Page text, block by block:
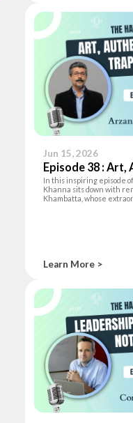
Jun 15, 2026
Episode 38 : Art,
of Money
In this inspiring episode
Khanna sits down with
Khambatta, whose
Learn More >